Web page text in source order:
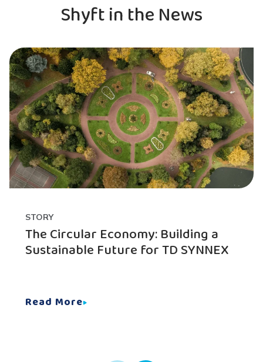
Shyft in the News
STORY
The Circular Economy: Building a
Sustainable Future for TD SYNNEX
Read More